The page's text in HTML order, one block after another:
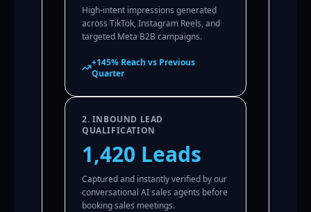
High-intent impressions generated
across TikTok, Instagram Reels, and
targeted Meta B2B campaigns.
+145% Reach vs Previous
Quarter
2. INBOUND LEAD
QUALIFICATION
1,420 Leads
Captured and instantly verified by our
conversational AI sales agents before
booking sales meetings.